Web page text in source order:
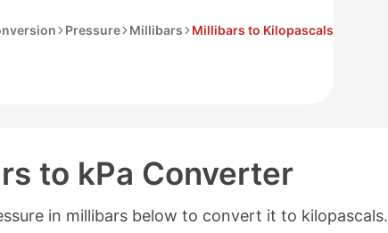
Pressure Millibars Millibars to Kilopascals
to kPa Converter
in millibars below to convert it to kilopascals.